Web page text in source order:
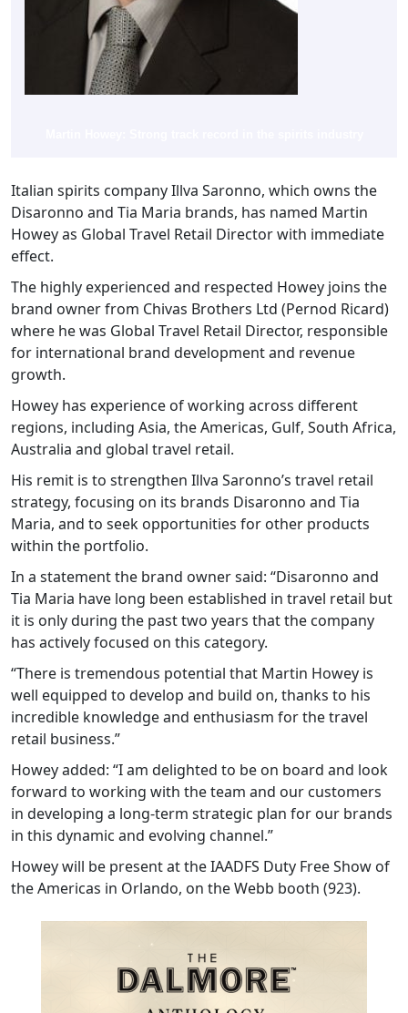
Italian spirits company Illva Saronno, which owns the
Disaronno and Tia Maria brands, has named Martin
Howey as Global Travel Retail Director with immediate
effect.
The highly experienced and respected Howey joins the
brand owner from Chivas Brothers Ltd (Pernod Ricard)
where he was Global Travel Retail Director, responsible
for international brand development and revenue
growth.
Howey has experience of working across different
regions, including Asia, the Americas, Gulf, South Africa,
Australia and global travel retail.
His remit is to strengthen Illva Saronno’s travel retail
strategy, focusing on its brands Disaronno and Tia
Maria, and to seek opportunities for other products
within the portfolio.
In a statement the brand owner said: “Disaronno and
Tia Maria have long been established in travel retail but
it is only during the past two years that the company
has actively focused on this category.
“There is tremendous potential that Martin Howey is
well equipped to develop and build on, thanks to his
incredible knowledge and enthusiasm for the travel
retail business.”
Howey added: “I am delighted to be on board and look
forward to working with the team and our customers
in developing a long-term strategic plan for our brands
in this dynamic and evolving channel.”
Howey will be present at the IAADFS Duty Free Show of
the Americas in Orlando, on the Webb booth (923).